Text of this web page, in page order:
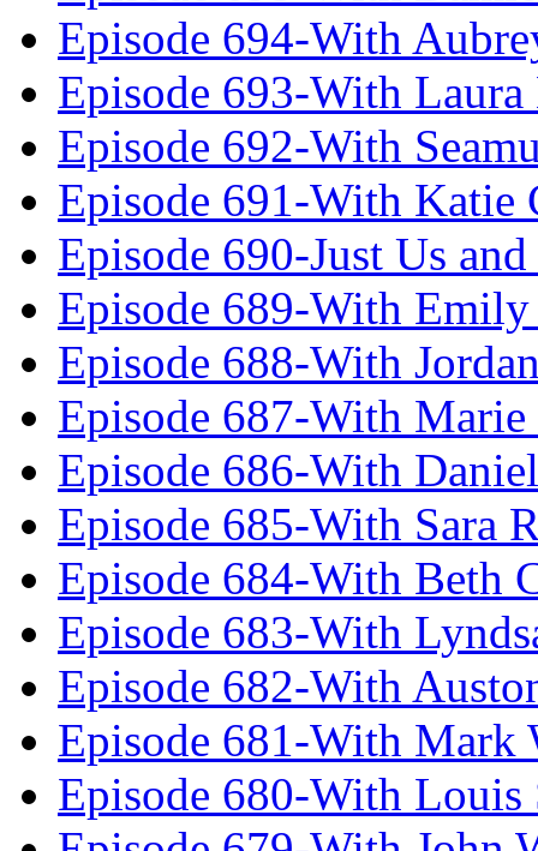
Episode 694-With
Episode 693-With
Episode 692-With
Episode 691-With Katie
Episode 690-Just Us
Episode 689-With
Episode 688-With
Episode 687-With
Episode 686-With
Episode 685-With Sara
Episode 684-With Beth
Episode 683-With
Episode 682-With
Episode 681-With Mark
Episode 680-With Louis